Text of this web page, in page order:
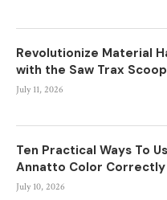
Revolutionize Material
with the Saw Trax
July 11, 2026
Ten Practical Ways To
Annatto Color Correctly
July 10, 2026